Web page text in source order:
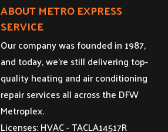
ABOUT METRO EXPRESS
SERVICE
Our company was founded in 1987,
and today, we’re still delivering top-
quality heating and air conditioning
repair services all across the DFW
Metroplex.
Licenses: HVAC - TACLA14517R